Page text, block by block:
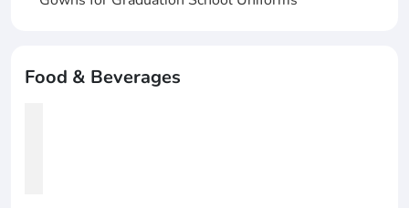
Food & Beverages